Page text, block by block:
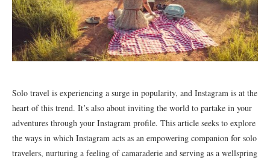
Solo travel is experiencing a surge in popularity, and Instagram is at the
heart of this trend. It’s also about inviting the world to partake in your
adventures through your Instagram profile. This article seeks to explore
the ways in which Instagram acts as an empowering companion for solo
travelers, nurturing a feeling of camaraderie and serving as a wellspring